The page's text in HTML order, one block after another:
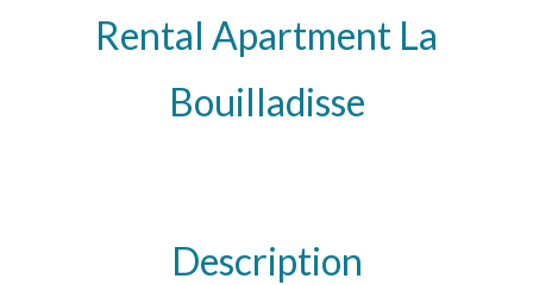
Rental Apartment La
Bouilladisse
Description